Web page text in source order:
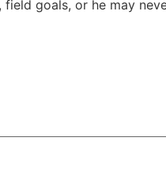
goals, or he may